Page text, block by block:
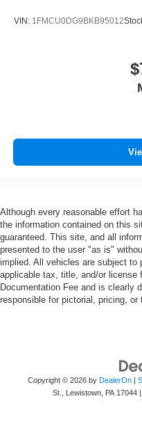
VIN: 1FMCU0DG9BKB95012
Although every reasonable effort
the information contained on this
guaranteed. This site, and all
presented to the user "as is"
implied. All vehicles are subject to
applicable tax, title, and/or license
Documentation Fee and is clearly
responsible for pictorial, pricing, or
Copyright © 2026 by DealerOn|
St.,
Lewistown, PA17044|